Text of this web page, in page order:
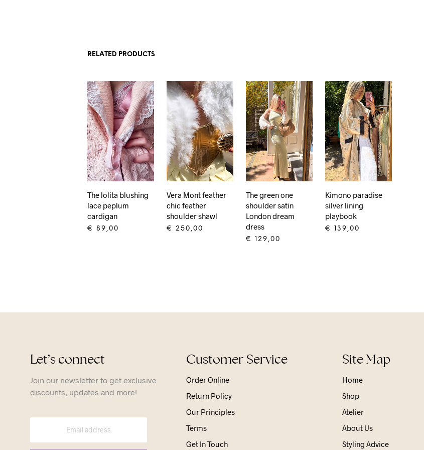
RELATED PRODUCTS
The lolita blushing
lace peplum
cardigan
€ 89,00
Vera Mont feather
chic feather
shoulder shawl
€ 250,00
The green one
shoulder satin
London dream
dress
€ 129,00
Kimono paradise
silver lining
playbook
€ 139,00
Let’s connect
Join our newsletter to get exclusive
discounts, updates and more!
Customer Service
Order Online
Return Policy
Our Principles
Terms
Get In Touch
Site Map
Home
Shop
Atelier
About Us
Styling Advice